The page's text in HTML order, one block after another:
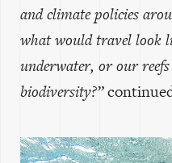
and climate policies
what would travel look
underwater, or our
biodiversity?”